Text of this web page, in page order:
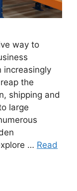
way to
increasingly
the
shipping and
large
… Read